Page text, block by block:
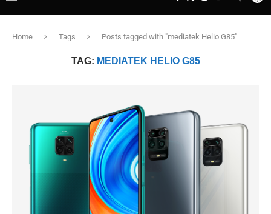
Home Tags Posts tagged with "mediatek Helio G85"
TAG: MEDIATEK HELIO G85